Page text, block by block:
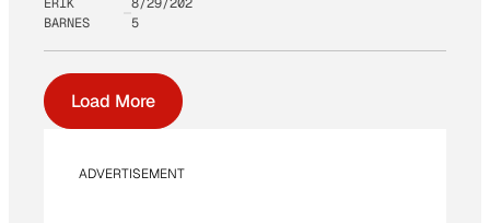
BARNES
5
Load More
ADVERTISEMENT